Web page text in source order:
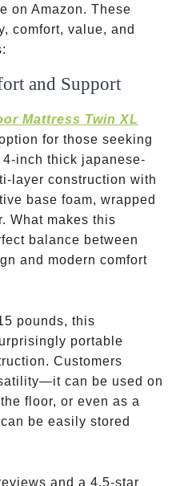
on Amazon. These
comfort, value, and
and Support
Mattress Twin XL
for those seeking
inch thick japanese-
layer construction with
base foam, wrapped
What makes this
balance between
and modern comfort
pounds, this
portable
Customers
can be used on
floor, or even as a
be easily stored
and a 4.5-star